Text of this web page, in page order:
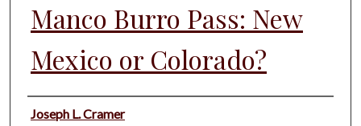
Manco Burro Pass: New
Mexico or Colorado?
Authors
Joseph L. Cramer